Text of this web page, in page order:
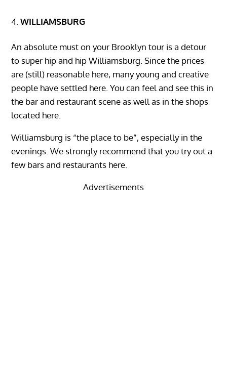
WILLIAMSBURG
An absolute must on your Brooklyn tour is a detour
to super hip and hip Williamsburg. Since the prices
are (still) reasonable here, many young and creative
people have settled here. You can feel and see this in
the bar and restaurant scene as well as in the shops
located here.
Williamsburg is “the place to be”, especially in the
evenings. We strongly recommend that you try out a
few bars and restaurants here.
Advertisements